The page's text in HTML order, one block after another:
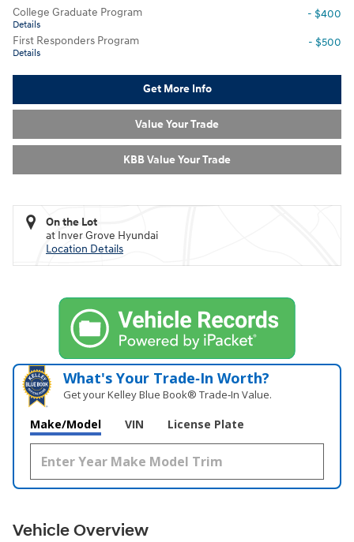
College Graduate Program
Details
- $400
First Responders Program
Details
- $500
Get More Info
Value Your Trade
KBB Value Your Trade
On the Lot
at Inver Grove Hyundai
Location Details
What's Your Trade‑In Worth?
Get your Kelley Blue Book® Trade‑In Value.
Make/Model VIN License Plate
Vehicle Overview